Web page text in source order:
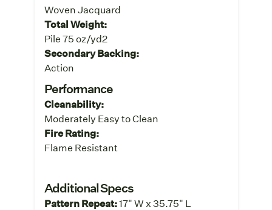
Woven Jacquard
Total Weight:
Pile 75 oz/yd2
Secondary Backing:
Action
Performance
Cleanability:
Moderately Easy to Clean
Fire Rating:
Flame Resistant
Additional Specs
Pattern Repeat:17" W x 35.75" L